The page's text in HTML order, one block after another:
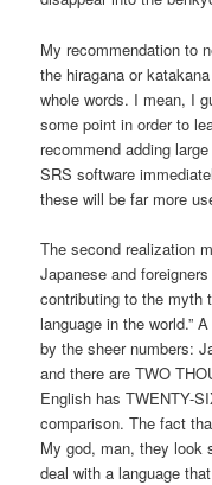
My recommendation to
the hiragana or
whole words. I mean, I
some point in order to
recommend adding
SRS software
these will be far more
The second realization
Japanese and
contributing to the myth
language in the world.”
by the sheer numbers:
and there are TWO
English has TWENTY-
comparison. The fact
My god, man, they look
deal with a language